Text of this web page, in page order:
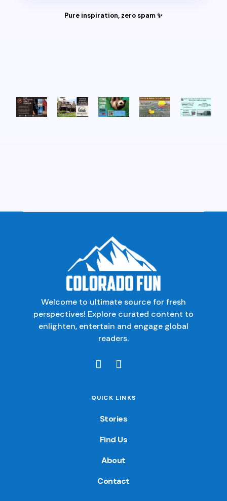
Pure inspiration, zero spam ✨
Welcome to ultimate source for fresh
perspectives! Explore curated content to
enlighten, entertain and engage global
readers.
QUICK LINKS
Stories
Find Us
About
Contact